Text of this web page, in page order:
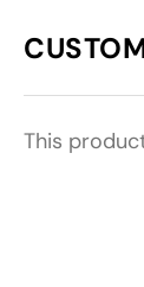
This